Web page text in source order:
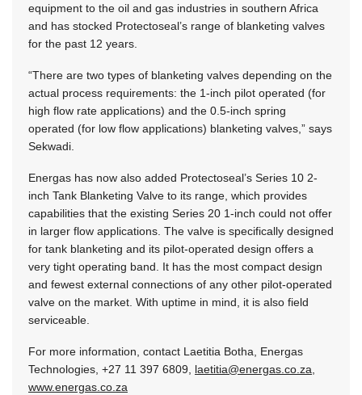
equipment to the oil and gas industries in southern Africa
and has stocked Protectoseal’s range of blanketing valves
for the past 12 years.
“There are two types of blanketing valves depending on the
actual process requirements: the 1-inch pilot operated (for
high flow rate applications) and the 0.5-inch spring
operated (for low flow applications) blanketing valves,” says
Sekwadi.
Energas has now also added Protectoseal’s Series 10 2-
inch Tank Blanketing Valve to its range, which provides
capabilities that the existing Series 20 1-inch could not offer
in larger flow applications. The valve is specifically designed
for tank blanketing and its pilot-operated design offers a
very tight operating band. It has the most compact design
and fewest external connections of any other pilot-operated
valve on the market. With uptime in mind, it is also field
serviceable.
For more information, contact Laetitia Botha, Energas
Technologies, +27 11 397 6809, laetitia@energas.co.za,
www.energas.co.za